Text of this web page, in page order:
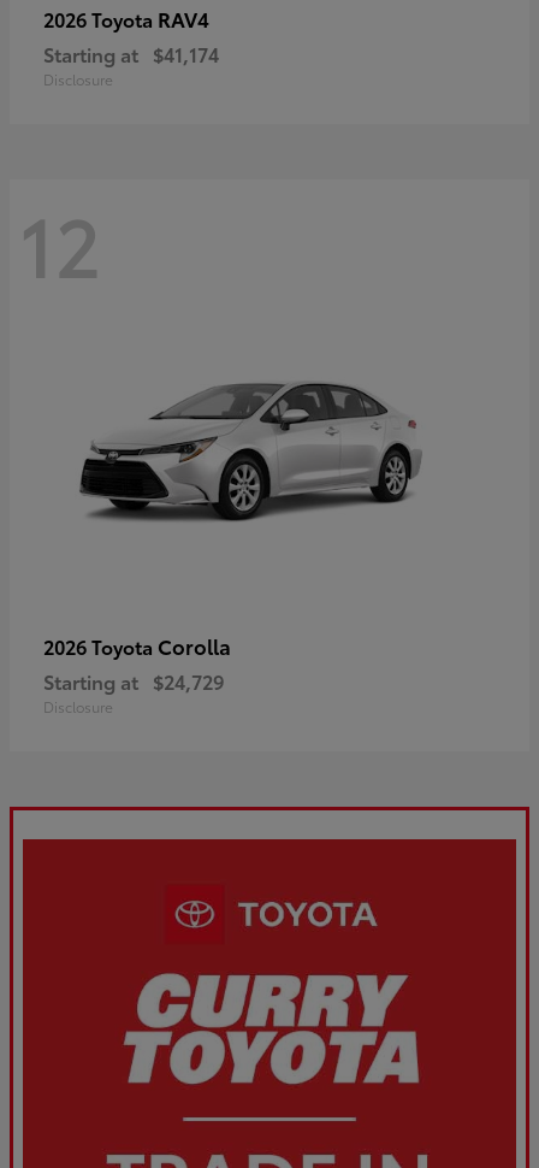
2026 Toyota RAV4
Starting at $41,174
Disclosure
12
2026 Toyota Corolla
Starting at $24,729
Disclosure